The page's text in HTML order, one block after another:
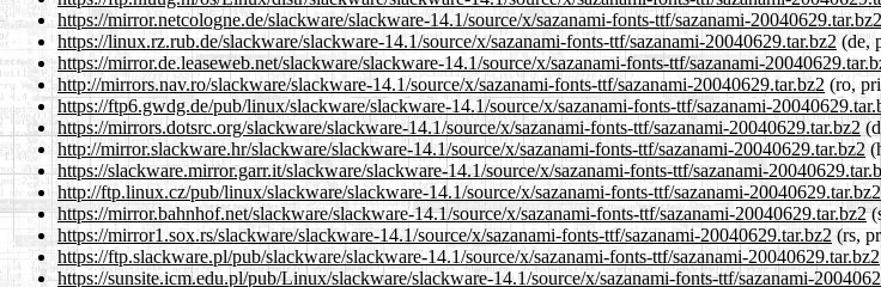
https://mirror.netcologne.de/slackware/slackware-14.1/source/x/sazanami-fonts-ttf/sazanami-20040629.tar.bz2
https://linux.rz.rub.de/slackware/slackware-14.1/source/x/sazanami-fonts-ttf/sazanami-20040629.tar.bz2(de,
https://mirror.de.leaseweb.net/slackware/slackware-14.1/source/x/sazanami-fonts-ttf/sazanami-
http://mirrors.nav.ro/slackware/slackware-14.1/source/x/sazanami-fonts-ttf/sazanami-20040629.tar.bz2 (ro,
https://ftp6.gwdg.de/pub/linux/slackware/slackware-14.1/source/x/sazanami-fonts-ttf/sazanami-
https://mirrors.dotsrc.org/slackware/slackware-14.1/source/x/sazanami-fonts-ttf/sazanami-20040629.tar.bz2
http://mirror.slackware.hr/slackware/slackware-14.1/source/x/sazanami-fonts-ttf/sazanami-20040629.tar.bz2
https://slackware.mirror.garr.it/slackware/slackware-14.1/source/x/sazanami-fonts-ttf/sazanami-
http://ftp.linux.cz/pub/linux/slackware/slackware-14.1/source/x/sazanami-fonts-ttf/sazanami-20040629.tar.bz2
https://mirror.bahnhof.net/slackware/slackware-14.1/source/x/sazanami-fonts-ttf/sazanami-20040629.tar.bz2
https://mirror1.sox.rs/slackware/slackware-14.1/source/x/sazanami-fonts-ttf/sazanami-20040629.tar.bz2 (rs,
https://ftp.slackware.pl/pub/slackware/slackware-14.1/source/x/sazanami-fonts-ttf/sazanami-20040629.tar.bz2
https://sunsite.icm.edu.pl/pub/Linux/slackware/slackware-14.1/source/x/sazanami-fonts-ttf/sazanami-